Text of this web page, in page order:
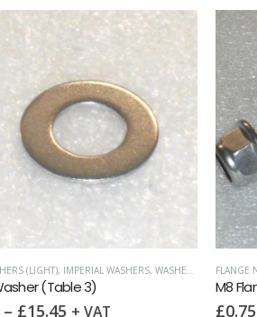
FLANGE NYLOC NUTS,METRIC FASTENERS,NUTS
M8 Flange Nyloc Nut DIN 6926 A2
£0.75–£ 11.75